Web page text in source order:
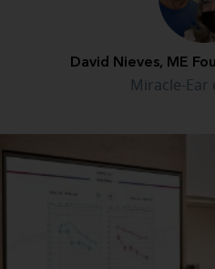
David Nieves, ME
Miracle-Ear